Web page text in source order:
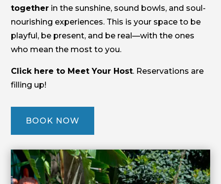
together in the sunshine, sound bowls, and soul-
nourishing experiences. This is your space to be
playful, be present, and be real—with the ones
who mean the most to you.
Click here to Meet Your Host. Reservations are
filling up!
BOOK NOW